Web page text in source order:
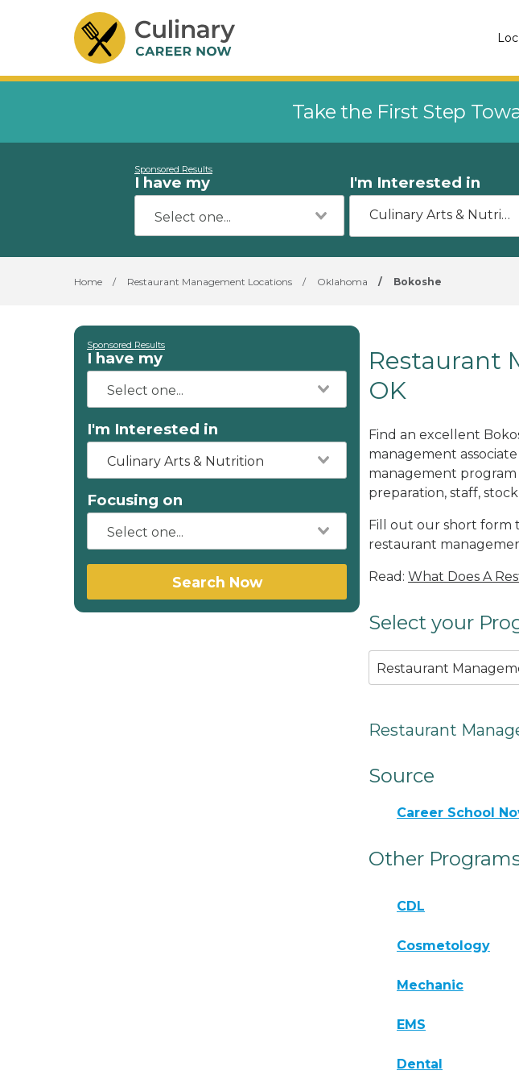
Take the First Step
Sponsored Results
I have my I'm Interested in
Culinary Arts & Nutrition
Home / Restaurant Management Locations / Oklahoma / Bokoshe
Sponsored Results
I have my
I'm Interested in
Culinary Arts & Nutrition
Focusing on
Search Now
Restaurant
OK
Find an excellent
management
management
preparation, staff,
Fill out our short form
restaurant
Read: What Does A
Select your
Restaurant
Restaurant
Source
Career School
Other
CDL
Cosmetology
Mechanic
EMS
Dental